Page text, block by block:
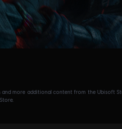
more additional content from the Ubisoft